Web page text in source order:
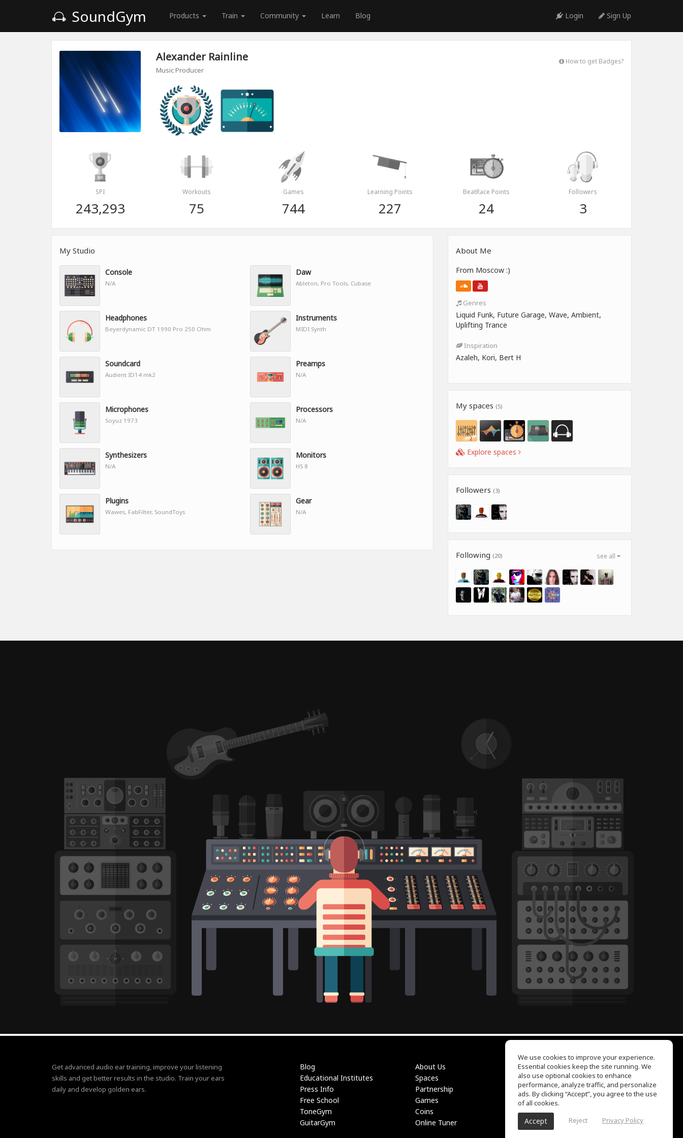
SoundGym Products Train Community Learn Blog Login Sign Up
Alexander Rainline
Music Producer
How to get Badges?
SPI
243,293
Workouts
75
Games
744
Learning Points
227
BeatRace Points
24
Followers
3
My Studio
Console
N/A
Daw
Ableton, Pro Tools, Cubase
Headphones
Beyerdynamic DT 1990 Pro 250 Ohm
Instruments
MIDI Synth
Soundcard
Audient ID14 mk2
Preamps
N/A
Microphones
Soyuz 1973
Processors
N/A
Synthesizers
N/A
Monitors
HS 8
Plugins
Wawes, FabFilter, SoundToys
Gear
N/A
About Me
From Moscow :)
Genres
Liquid Funk, Future Garage, Wave, Ambient,
Uplifting Trance
Inspiration
Azaleh, Kori, Bert H
My spaces (5)
Explore spaces
Followers (3)
see all
Following (20)
Get advanced audio ear training, improve your listening
skills and get better results in the studio. Train your ears
daily and develop golden ears.
Blog
Educational Institutes
Press Info
Free School
ToneGym
GuitarGym
About Us
Spaces
Partnership
Games
Coins
Online Tuner
EQ Ear Training
Drum Machine
Help Center
Terms of Use
Privacy Policy
We use cookies to improve your experience.
Essential cookies keep the site running. We
also use optional cookies to enhance
performance, analyze traffic, and personalize
ads. By clicking “Accept”, you agree to the use
of all cookies.
Accept Reject Privacy Policy